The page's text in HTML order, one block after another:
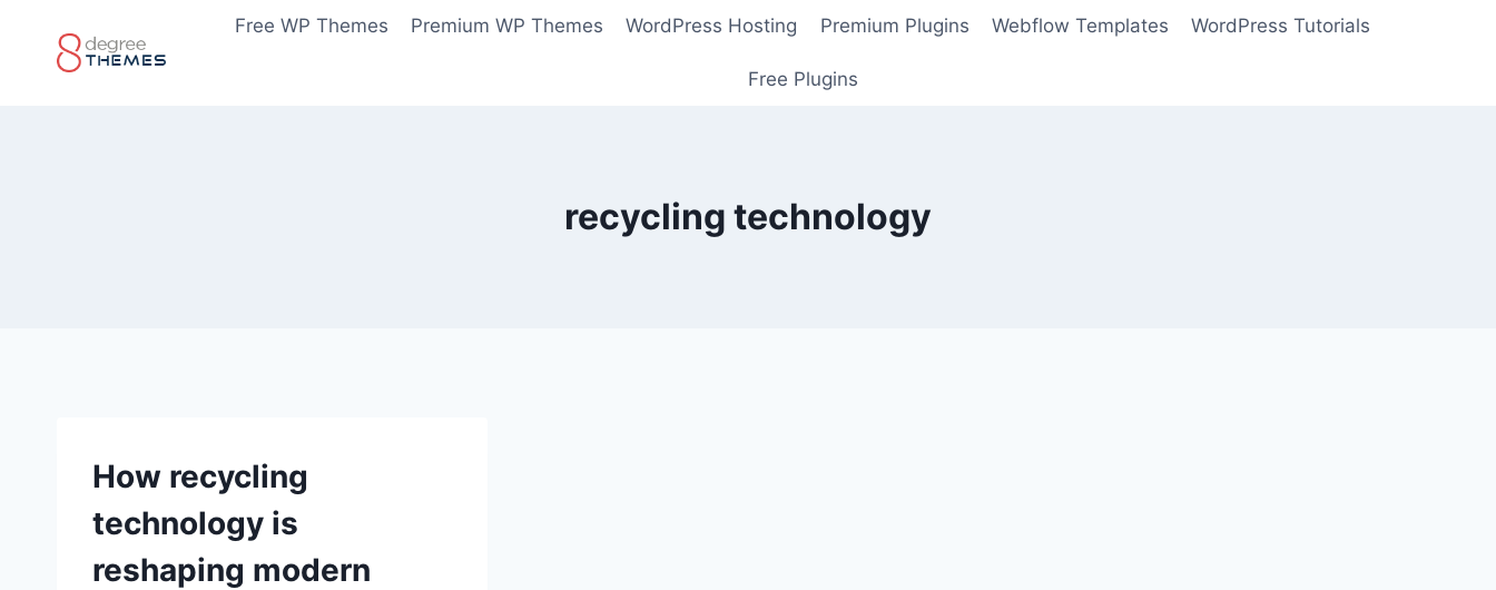
content
Free WP Themes Premium WP Themes WordPress Hosting Premium Plugins Webflow Templates WordPress Tutorials
Free Plugins
recycling technology
How recycling
technology is
reshaping modern